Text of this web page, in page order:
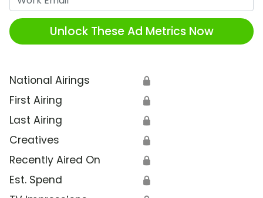
Unlock These Ad Metrics Now
National Airings 🔒
First Airing 🔒
Last Airing 🔒
Creatives 🔒
Recently Aired On 🔒
Est. Spend 🔒